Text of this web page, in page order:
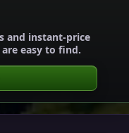
and instant-price
easy to find.